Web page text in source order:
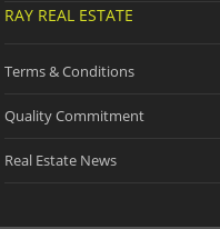
RAY REAL ESTATE
Terms & Conditions
Quality Commitment
Real Estate News